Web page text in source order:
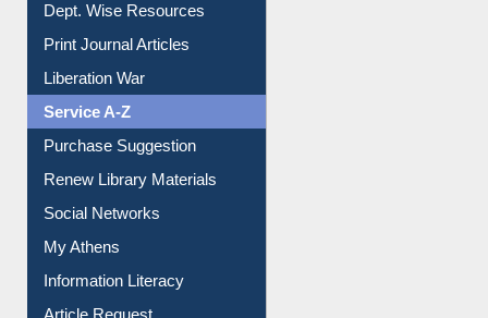
Online Catalogue
Dept. Wise Resources
Print Journal Articles
Liberation War
Service A-Z
Purchase Suggestion
Renew Library Materials
Social Networks
My Athens